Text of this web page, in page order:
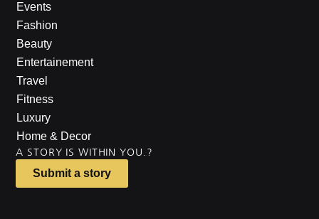
Events
Fashion
Beauty
Entertainement
Travel
Fitness
Luxury
Home & Decor
A STORY IS WITHIN YOU.?
Submit a story